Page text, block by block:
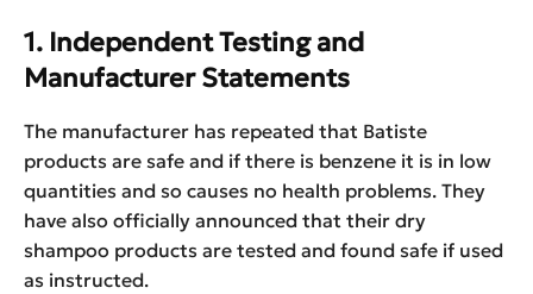
1. Independent Testing and
Manufacturer Statements
The manufacturer has repeated that Batiste
products are safe and if there is benzene it is in low
quantities and so causes no health problems. They
have also officially announced that their dry
shampoo products are tested and found safe if used
as instructed.